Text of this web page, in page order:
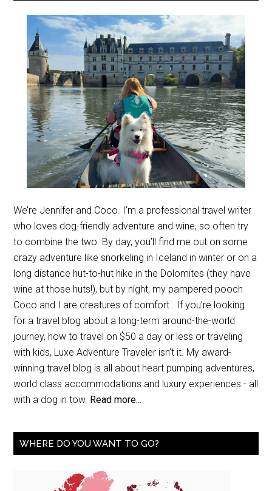
We’re Jennifer and Coco. I’m a professional travel writer
who loves dog-friendly adventure and wine, so often try
to combine the two. By day, you’ll find me out on some
crazy adventure like snorkeling in Iceland in winter or on a
long distance hut-to-hut hike in the Dolomites (they have
wine at those huts!), but by night, my pampered pooch
Coco and I are creatures of comfort . If you’re looking
for a travel blog about a long-term around-the-world
journey, how to travel on $50 a day or less or traveling
with kids, Luxe Adventure Traveler isn’t it. My award-
winning travel blog is all about heart pumping adventures,
world class accommodations and luxury experiences - all
with a dog in tow. Read more...
WHERE DO YOU WANT TO GO?